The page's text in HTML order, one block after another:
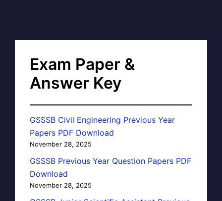
Exam Paper &
Answer Key
GSSSB Civil Engineering Previous Year
Papers PDF Download
November 28, 2025
GSSSB Previous Year Question Papers PDF
Download
November 28, 2025